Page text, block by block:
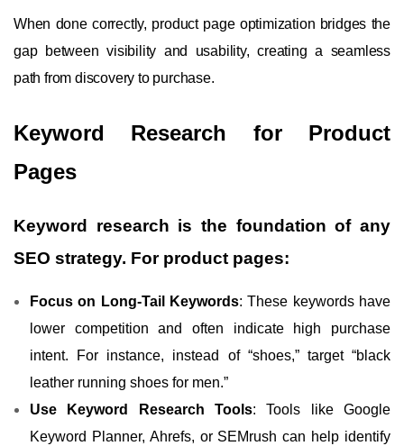
When done correctly, product page optimization bridges the
gap between visibility and usability, creating a seamless
path from discovery to purchase.
Keyword Research for Product
Pages
Keyword research is the foundation of any
SEO strategy. For product pages:
Focus on Long-Tail Keywords: These keywords have
lower competition and often indicate high purchase
intent. For instance, instead of “shoes,” target “black
leather running shoes for men.”
Use Keyword Research Tools: Tools like Google
Keyword Planner, Ahrefs, or SEMrush can help identify